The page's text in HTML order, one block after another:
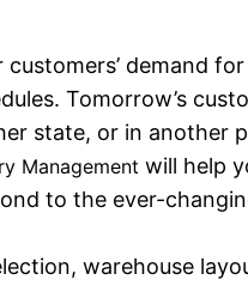
demand
Tomorrow’s
state, or in another
Management will help
to the ever-
warehouse